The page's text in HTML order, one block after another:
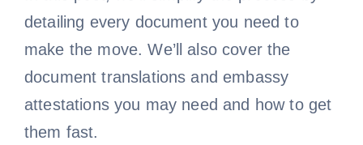
detailing every document you need to
make the move. We’ll also cover the
document translations and embassy
attestations you may need and how to get
them fast.